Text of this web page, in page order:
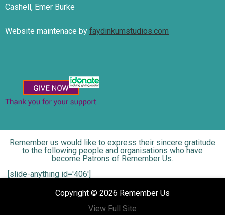
Cashell, Emer Burke
Website maintenace by faydinkumstudios.com
Remember us would like to express their sincere gratitude
to the following people and organisations who have
become Patrons of Remember Us.
[slide-anything id='406']
Copyright © 2026 Remember Us
View Full Site